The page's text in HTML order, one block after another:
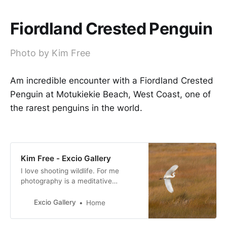
Fiordland Crested Penguin
Photo by Kim Free
Am incredible encounter with a Fiordland Crested
Penguin at Motukiekie Beach, West Coast, one of
the rarest penguins in the world.
Kim Free - Excio Gallery
I love shooting wildlife. For me
photography is a meditative
moment when shooting. I am
I support as many causes as I can.
Excio Gallery Home